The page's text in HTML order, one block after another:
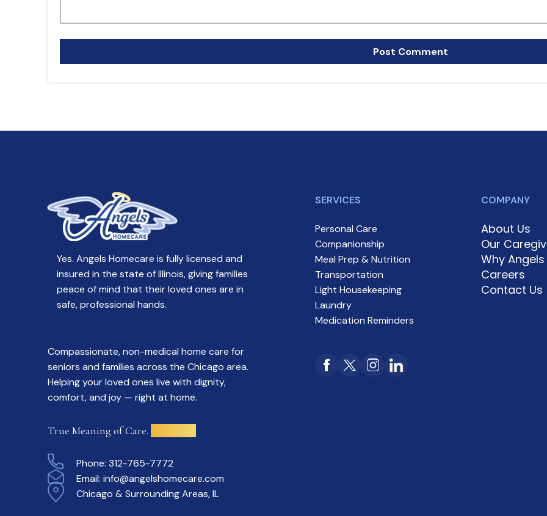
Yes. Angels Homecare is fully licensed and
insured in the state of Illinois, giving families
peace of mind that their loved ones are in
safe, professional hands.
Compassionate, non-medical home care for
seniors and families across the Chicago area.
Helping your loved ones live with dignity,
comfort, and joy — right at home.
True Meaning of Care.
Phone: 312-765-7772
Email: info@angelshomecare.com
Chicago & Surrounding Areas, IL
SERVICES
Personal Care
Companionship
Meal Prep & Nutrition
Transportation
Light Housekeeping
Laundry
Medication Reminders
COMPANY
About Us
Our
Why Angels
Careers
Contact Us